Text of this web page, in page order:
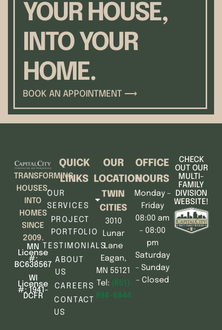
YOUR HOUSE,
INTO YOUR
HOME.
BOOK AN APPOINTMENT ⟶
TRANSFORMING
HOUSES,
INTO
HOMES
SINCE
2009.
MN
License
#:
BC638567
WI
License
#: 1941-
DCFR
QUICK
LINKS
OUR
SERVICES
PROJECT
PORTFOLIO
TESTIMONIALS
ABOUT
US
CAREERS
CONTACT
US
OUR
LOCATION
TWIN
CITIES
3010
Lunar
Lane
Eagan,
MN 55121
Tel: (651)
994-6844
OFFICE
HOURS
Monday –
Friday
08:00 am
– 08:00
pm
Saturday
– Sunday
– Closed
CHECK
OUT OUR
MULTI-
FAMILY
DIVISION
WEBSITE!